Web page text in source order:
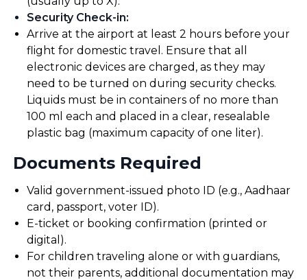
Security Check-in:
Arrive at the airport at least 2 hours before your
flight for domestic travel. Ensure that all
electronic devices are charged, as they may
need to be turned on during security checks.
Liquids must be in containers of no more than
100 ml each and placed in a clear, resealable
plastic bag (maximum capacity of one liter).
Documents Required
Valid government-issued photo ID (e.g., Aadhaar
card, passport, voter ID).
E-ticket or booking confirmation (printed or
digital).
For children traveling alone or with guardians,
not their parents, additional documentation may